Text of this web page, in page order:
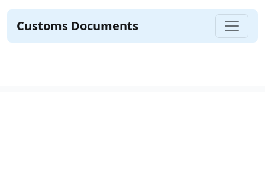
Customs Documents